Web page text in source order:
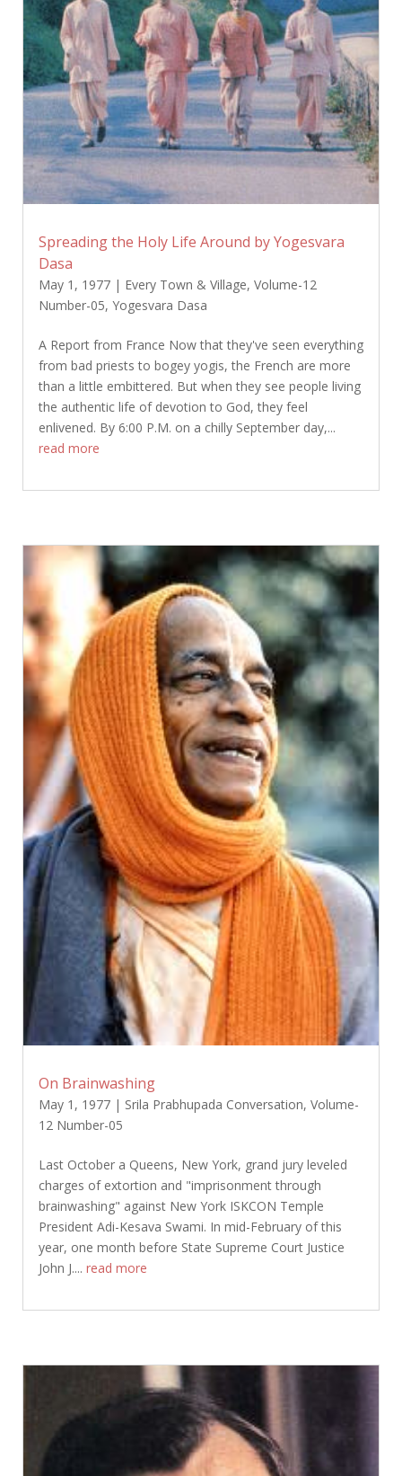
Spreading the Holy Life Around by Yogesvara
Dasa
May 1, 1977| Every Town & Village, Volume-12
Number-05, Yogesvara Dasa
A Report from France Now that they've seen everything
from bad priests to bogey yogis, the French are more
than a little embittered. But when they see people living
the authentic life of devotion to God, they feel
enlivened. By 6:00 P.M. on a chilly September day,...
read more
On Brainwashing
May 1, 1977| Srila Prabhupada Conversation, Volume-
12 Number-05
Last October a Queens, New York, grand jury leveled
charges of extortion and "imprisonment through
brainwashing" against New York ISKCON Temple
President Adi-Kesava Swami. In mid-February of this
year, one month before State Supreme Court Justice
John J.... read more